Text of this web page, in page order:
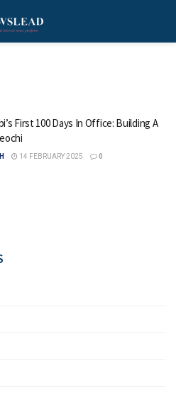
First 100 Days In Office: Building A
14 FEBRUARY 2025 0